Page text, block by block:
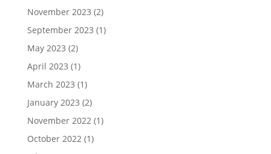
November 2023 (2)
September 2023 (1)
May 2023 (2)
April 2023 (1)
March 2023 (1)
January 2023 (2)
November 2022(1)
October 2022(1)